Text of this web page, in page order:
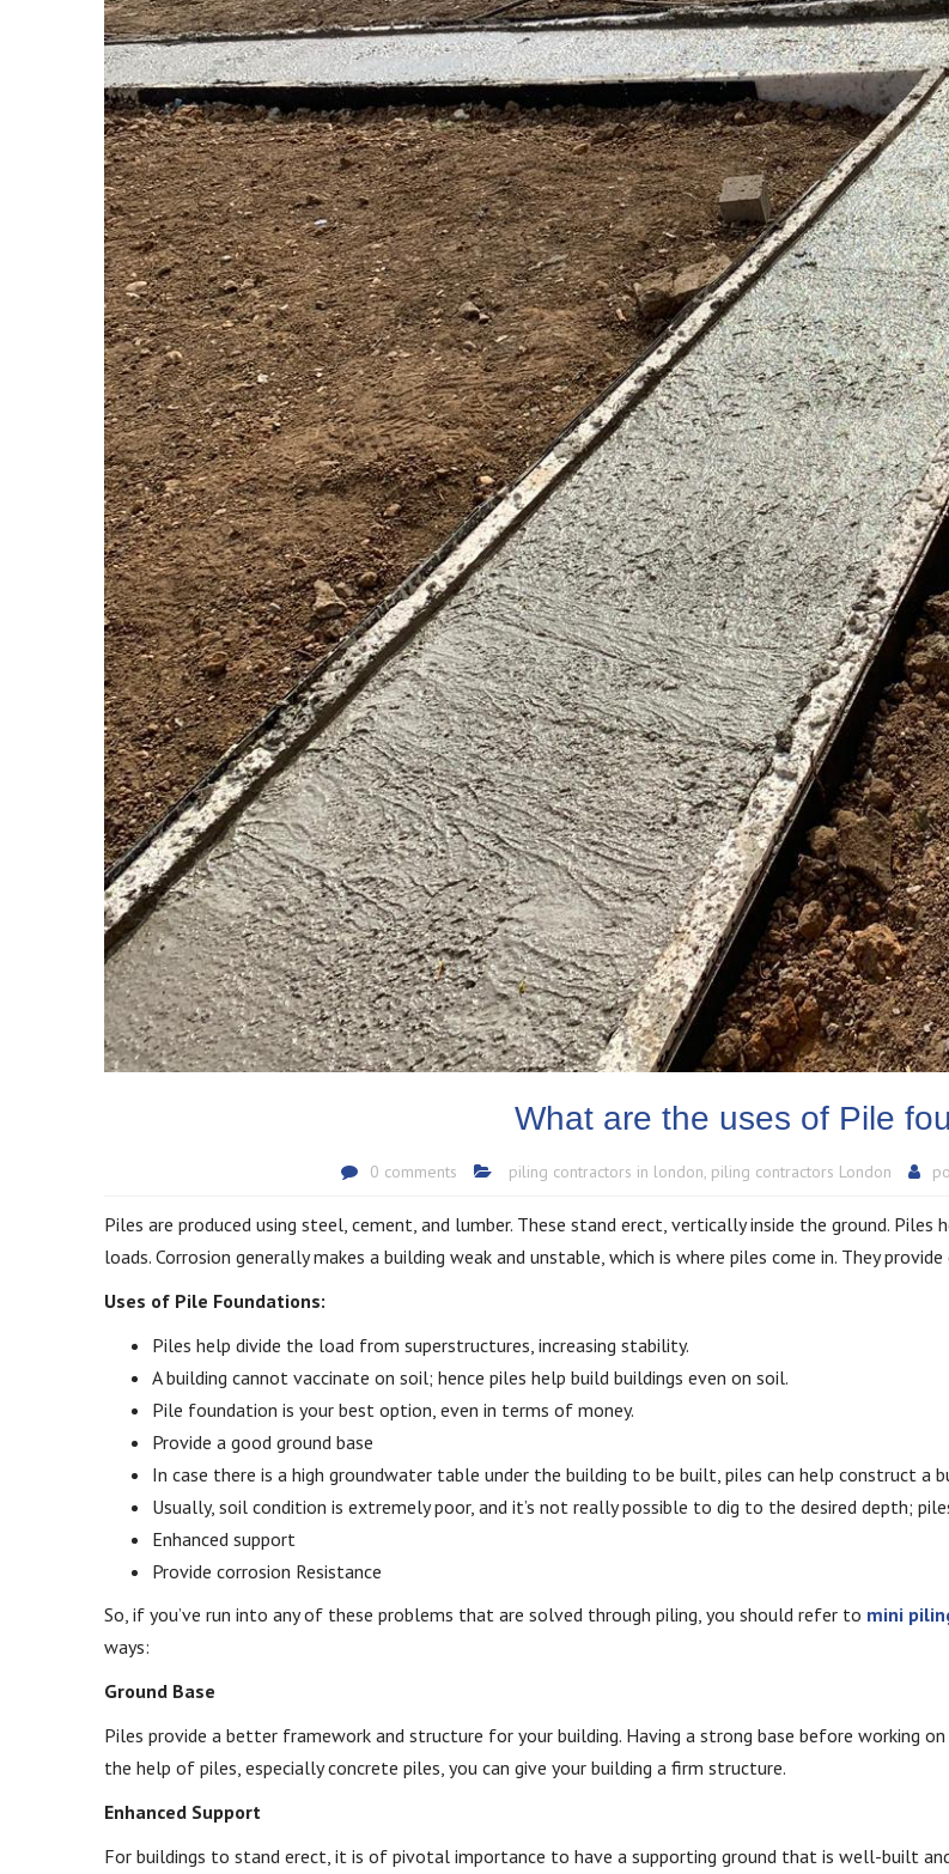
What are the uses of Pile
0 comments piling contractors in london piling contractors London
Piles are produced using steel, cement, and lumber. These stand erect, vertically inside the ground.
loads. Corrosion generally makes a building weak and unstable, which is where piles come in. They
Uses of Pile Foundations:
Piles help divide the load from superstructures, increasing stability.
A building cannot vaccinate on soil; hence piles help build buildings even on soil.
Pile foundation is your best option, even in terms of money.
Provide a good ground base
In case there is a high groundwater table under the building to be built, piles can help construct a
Usually, soil condition is extremely poor, and it’s not really possible to dig to the desired depth;
Enhanced support
Provide corrosion Resistance
So, if you’ve run into any of these problems that are solved through piling, you should refer to mini
ways:
Ground Base
Piles provide a better framework and structure for your building. Having a strong base before working
the help of piles, especially concrete piles, you can give your building a firm structure.
Enhanced Support
For buildings to stand erect, it is of pivotal importance to have a supporting ground that is well-built